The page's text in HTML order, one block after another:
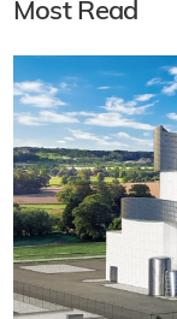
Most Read